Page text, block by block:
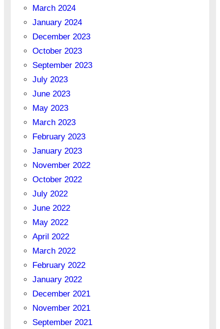
March 2024
January 2024
December 2023
October 2023
September 2023
July 2023
June 2023
May 2023
March 2023
February 2023
January 2023
November 2022
October 2022
July 2022
June 2022
May 2022
April 2022
March 2022
February 2022
January 2022
December 2021
November 2021
September 2021